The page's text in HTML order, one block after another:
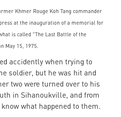
Khmer Rouge Koh Tang commander
at the inauguration of a memorial for
is called "The Last Battle of the
May 15, 1975.
accidently when trying to
soldier, but he was hit and
two were turned over to his
in Sihanoukville, and from
what happened to them.